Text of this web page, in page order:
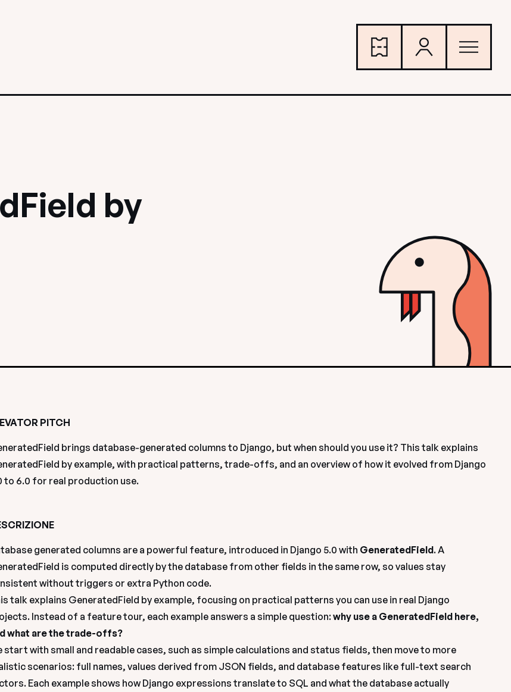
by
PITCH
brings database-generated columns to Django, but when should you use it? This talk explains
by example, with practical patterns, trade-offs, and an overview of how it evolved from Django
to 6.0 for real production use.
generated columns are a powerful feature, introduced in Django 5.0 with GeneratedField. A
is computed directly by the database from other fields in the same row, so values stay
without triggers or extra Python code.
talk explains GeneratedField by example, focusing on practical patterns you can use in real Django
Instead of a feature tour, each example answers a simple question: why use a GeneratedField here,
what are the trade-offs?
start with small and readable cases, such as simple calculations and status fields, then move to more
scenarios: full names, values derived from JSON fields, and database features like full-text search
. Each example shows how Django expressions translate to SQL and what the database actually